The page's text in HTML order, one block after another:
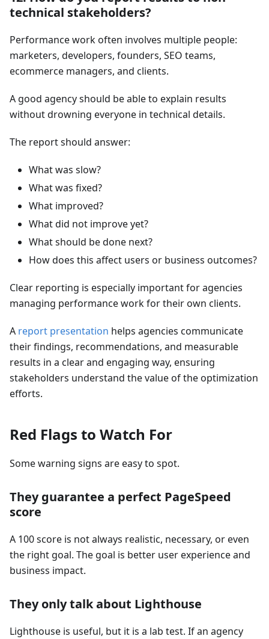
technical stakeholders?
Performance work often involves multiple people:
marketers, developers, founders, SEO teams,
ecommerce managers, and clients.
A good agency should be able to explain results
without drowning everyone in technical details.
The report should answer:
What was slow?
What was fixed?
What improved?
What did not improve yet?
What should be done next?
How does this affect users or business outcomes?
Clear reporting is especially important for agencies
managing performance work for their own clients.
A report presentation helps agencies communicate
their findings, recommendations, and measurable
results in a clear and engaging way, ensuring
stakeholders understand the value of the optimization
efforts.
Red Flags to Watch For
Some warning signs are easy to spot.
They guarantee a perfect PageSpeed
score
A 100 score is not always realistic, necessary, or even
the right goal. The goal is better user experience and
business impact.
They only talk about Lighthouse
Lighthouse is useful, but it is a lab test. If an agency